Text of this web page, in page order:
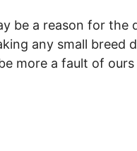
be a reason for the
any small breed
more a fault of